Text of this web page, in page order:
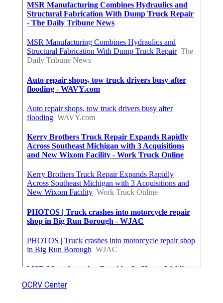
OCRV Center